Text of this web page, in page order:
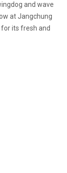
and wave
at Jangchung
its fresh and